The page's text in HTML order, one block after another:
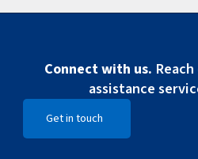
Connect with us.
assistance
Get in touch